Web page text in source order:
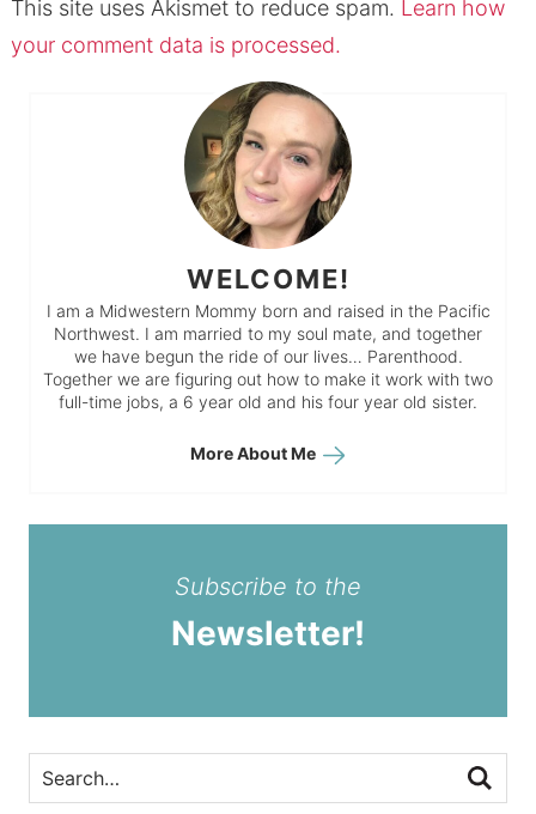
This site uses Akismet to reduce spam. Learn how
your comment data is processed.
WELCOME!
I am a Midwestern Mommy born and raised in the Pacific
Northwest. I am married to my soul mate, and together
we have begun the ride of our lives… Parenthood.
Together we are figuring out how to make it work with two
full-time jobs, a 6 year old and his four year old sister.
More About Me
Subscribe to the
Newsletter!